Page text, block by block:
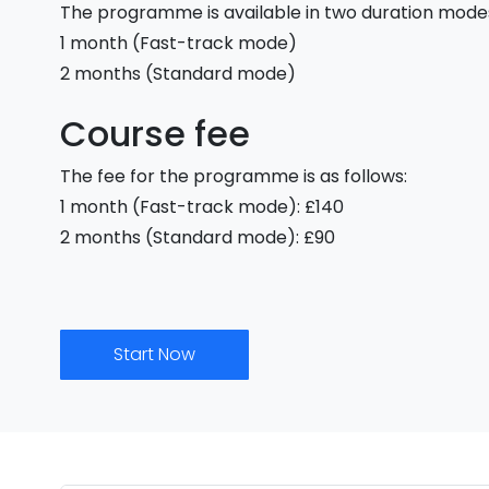
The programme is available in two duration
1 month (Fast-track mode)
2 months (Standard mode)
Course fee
The fee for the programme is as follows:
1 month (Fast-track mode): £140
2 months (Standard mode): £90
Start Now